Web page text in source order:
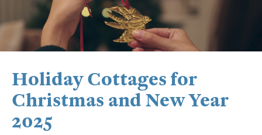
Holiday Cottages for
Christmas and New Year
2025